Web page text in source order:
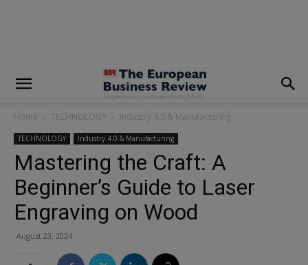
Home TECHNOLOGY Industry 4.0 & Manufacturing
TECHNOLOGY Industry 4.0 & Manufacturing
Mastering the Craft: A
Beginner’s Guide to Laser
Engraving on Wood
August 23, 2024